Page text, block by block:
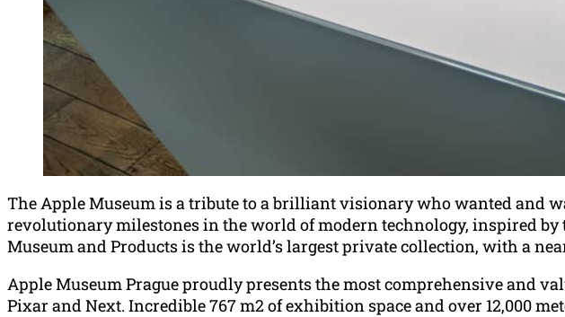
The Apple Museum is a tribute to a brilliant visionary who wanted and
revolutionary milestones in the world of modern technology, inspired
Museum and Products is the world’s largest private collection, with a
Apple Museum Prague proudly presents the most comprehensive and
Pixar and Next. Incredible 767 m2 of exhibition space and over 12,000